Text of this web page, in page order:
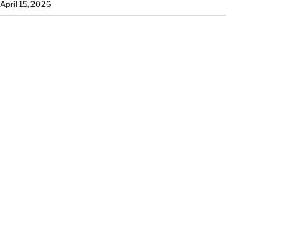
April 15, 2026